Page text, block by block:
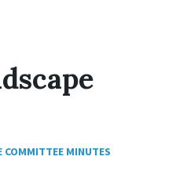
COMMITTEE MINUTES